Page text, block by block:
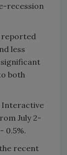
recession
reported
less
both
Interactive
July 2-
0.5%.
recent